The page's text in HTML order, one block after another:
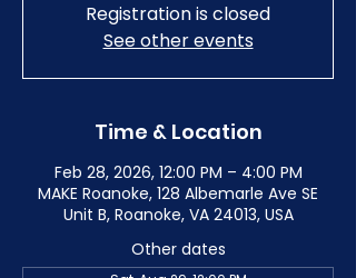
Registration is closed
See other events
Time & Location
Feb 28, 2026, 12:00 PM – 4:00 PM
MAKE Roanoke, 128 Albemarle Ave SE
Unit B, Roanoke, VA 24013, USA
Other dates